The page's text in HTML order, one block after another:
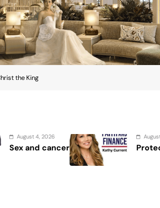
the King
August 2, 2026
Protect the Process